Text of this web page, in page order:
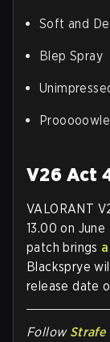
Soft and
Blep Spray
V26 Act
VALORANT
13.00 on
patch brings
Blacksprye
release date
Follow Strafe